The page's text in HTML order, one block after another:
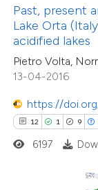
Past, present
Lake Orta
acidified lakes
Pietro Volta,
13-04-2016
https://
12 1 9
describing
mentions, or
cited claim, and a label
in which
was made.
6197
10
0
3
0
Citing
Supporting
Mentioning
Contrasting
how this article has